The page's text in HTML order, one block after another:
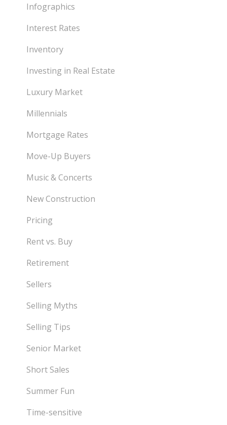
Infographics
Interest Rates
Inventory
Investing in Real Estate
Luxury Market
Millennials
Mortgage Rates
Move-Up Buyers
Music & Concerts
New Construction
Pricing
Rent vs. Buy
Retirement
Sellers
Selling Myths
Selling Tips
Senior Market
Short Sales
Summer Fun
Time-sensitive